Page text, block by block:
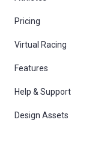
Pricing
Virtual Racing
Features
Help & Support
Design Assets